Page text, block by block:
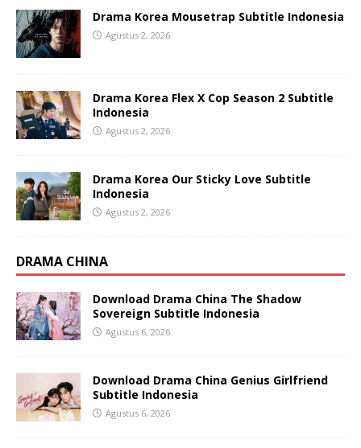
Drama Korea Mousetrap Subtitle Indonesia
Agustus 2, 2026
Drama Korea Flex X Cop Season 2 Subtitle
Indonesia
Agustus 2, 2026
Drama Korea Our Sticky Love Subtitle
Indonesia
Agustus 2, 2026
DRAMA CHINA
Download Drama China The Shadow
Sovereign Subtitle Indonesia
Agustus 6, 2026
Download Drama China Genius Girlfriend
Subtitle Indonesia
Agustus 6, 2026